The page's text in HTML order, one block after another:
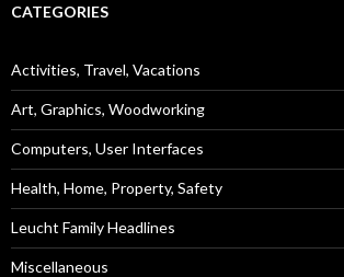
CATEGORIES
Activities, Travel, Vacations
Art, Graphics, Woodworking
Computers, User Interfaces
Health, Home, Property, Safety
Leucht Family Headlines
Miscellaneous